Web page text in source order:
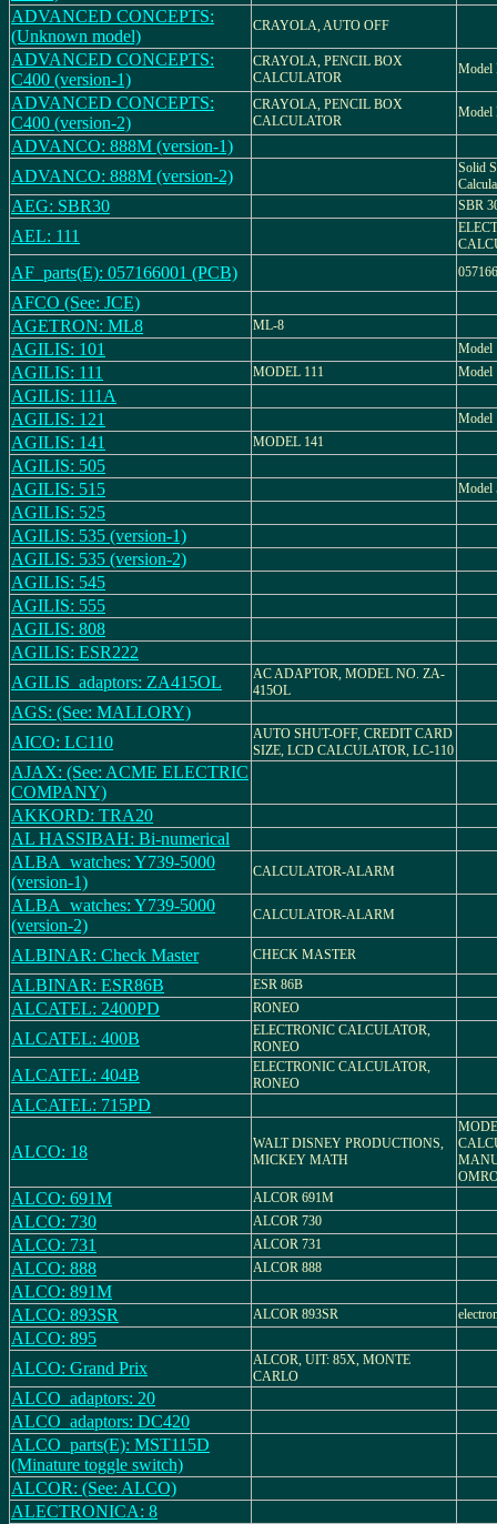
ADVANCED CONCEPTS:
(Unknown model)
CRAYOLA, AUTO OFF
ADVANCED CONCEPTS:
C400 (version-1)
CRAYOLA, PENCIL BOX
CALCULATOR
Model
ADVANCED CONCEPTS:
C400 (version-2)
CRAYOLA, PENCIL BOX
CALCULATOR
Model
ADVANCO: 888M (version-1)
ADVANCO: 888M (version-2)
Solid
AEG: SBR30 SBR
AEL: 111
AF_parts(E): 057166001 (PCB)
AFCO (See: JCE)
AGETRON: ML8
ML-8
AGILIS: 101 Model
AGILIS: 111 MODEL 111 Model
AGILIS: 111A
AGILIS: 121
Model
AGILIS: 141 MODEL 141
AGILIS: 505
AGILIS: 515
Model
AGILIS: 525
AGILIS: 535 (version-1)
AGILIS: 535 (version-2)
AGILIS: 545
AGILIS: 555
AGILIS: 808
AGILIS: ESR222
AGILIS_adaptors: ZA415OL
AC ADAPTOR, MODEL NO. ZA-
415OL
AGS: (See: MALLORY)
AICO: LC110
AUTO SHUT-OFF, CREDIT CARD
SIZE, LCD CALCULATOR, LC-110
AJAX: (See: ACME ELECTRIC
COMPANY)
AKKORD: TRA20
AL HASSIBAH: Bi-numerical
ALBA_watches: Y739-5000
(version-1)
CALCULATOR-ALARM
ALBA_watches: Y739-5000
(version-2)
CALCULATOR-ALARM
ALBINAR: Check Master CHECK MASTER
ALBINAR: ESR86B ESR 86B
ALCATEL: 2400PD RONEO
ALCATEL: 400B
ELECTRONIC CALCULATOR,
RONEO
ALCATEL: 404B
ELECTRONIC CALCULATOR,
RONEO
ALCATEL: 715PD
ALCO: 18
WALT DISNEY PRODUCTIONS,
MICKEY MATH
ALCO: 691M ALCOR 691M
ALCO: 730 ALCOR 730
ALCO: 731 ALCOR 731
ALCO: 888 ALCOR 888
ALCO: 891M
ALCO: 893SR
ALCOR 893SR
ALCO: 895
ALCO: Grand Prix
ALCOR, UIT: 85X, MONTE
CARLO
ALCO_adaptors: 20
ALCO_adaptors: DC420
ALCO_parts(E): MST115D
(Minature toggle switch)
ALCOR: (See: ALCO)
ALECTRONICA: 8